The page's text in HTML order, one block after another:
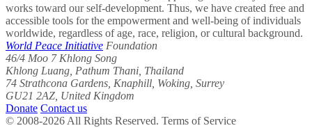
works toward our self-development. Thus, we have created free and
accessible tools for the empowerment and well-being of individuals
worldwide, regardless of age, race, religion, or cultural background.
World Peace Initiative Foundation
46/4 Moo 7 Khlong Song
Khlong Luang, Pathum Thani, Thailand
74 Strathcona Gardens, Knaphill, Woking, Surrey
GU21 2AZ, United Kingdom
Donate Contact us
© 2008-2026 All Rights Reserved. Terms of Service